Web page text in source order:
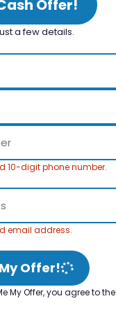
Offer!
a few details.
10-digit phone number.
email address.
Offer!
My Offer, you agree to the